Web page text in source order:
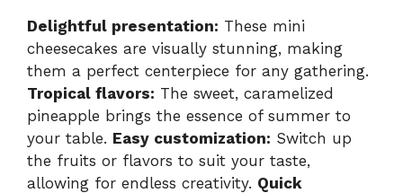
Delightful presentation: These mini
cheesecakes are visually stunning, making
them a perfect centerpiece for any gathering.
Tropical flavors: The sweet, caramelized
pineapple brings the essence of summer to
your table. Easy customization: Switch up
the fruits or flavors to suit your taste,
allowing for endless creativity. Quick